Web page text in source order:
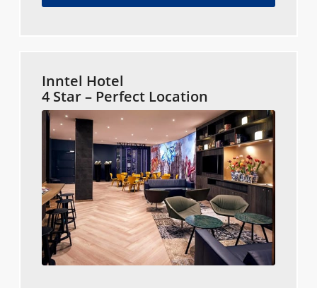
Inntel Hotel
4 Star – Perfect Location